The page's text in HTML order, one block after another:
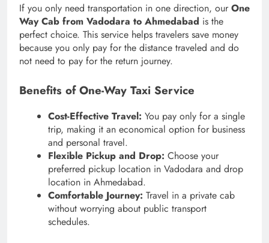
If you only need transportation in one direction, our One
Way Cab from Vadodara to Ahmedabad is the
perfect choice. This service helps travelers save money
because you only pay for the distance traveled and do
not need to pay for the return journey.
Benefits of One-Way Taxi Service
Cost-Effective Travel: You pay only for a single
trip, making it an economical option for business
and personal travel.
Flexible Pickup and Drop: Choose your
preferred pickup location in Vadodara and drop
location in Ahmedabad.
Comfortable Journey: Travel in a private cab
without worrying about public transport
schedules.